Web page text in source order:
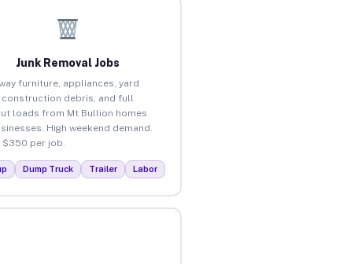
Junk Removal Jobs
furniture, appliances, yard
construction debris, and full
loads from Mt Bullion homes
High weekend demand.
per job.
Dump Truck Trailer Labor